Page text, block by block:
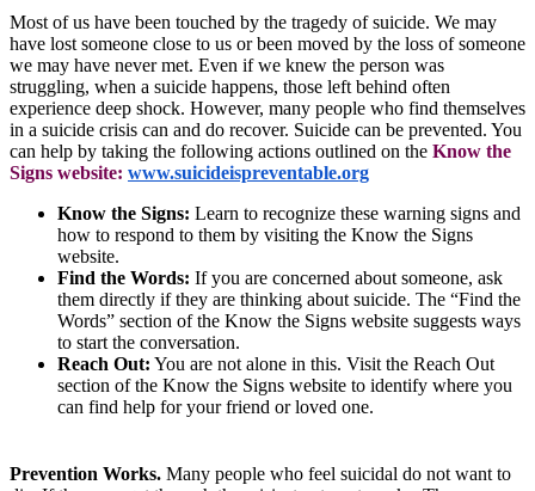
Most of us have been touched by the tragedy of suicide. We may
have lost someone close to us or been moved by the loss of someone
we may have never met. Even if we knew the person was
struggling, when a suicide happens, those left behind often
experience deep shock. However, many people who find themselves
in a suicide crisis can and do recover. Suicide can be prevented. You
can help by taking the following actions outlined on the Know the
Signs website: www.suicideispreventable.org
Know the Signs: Learn to recognize these warning signs and
how to respond to them by visiting the Know the Signs
website.
Find the Words: If you are concerned about someone, ask
them directly if they are thinking about suicide. The “Find the
Words” section of the Know the Signs website suggests ways
to start the conversation.
Reach Out: You are not alone in this. Visit the Reach Out
section of the Know the Signs website to identify where you
can find help for your friend or loved one.
Prevention Works. Many people who feel suicidal do not want to